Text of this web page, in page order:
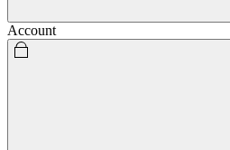
Account